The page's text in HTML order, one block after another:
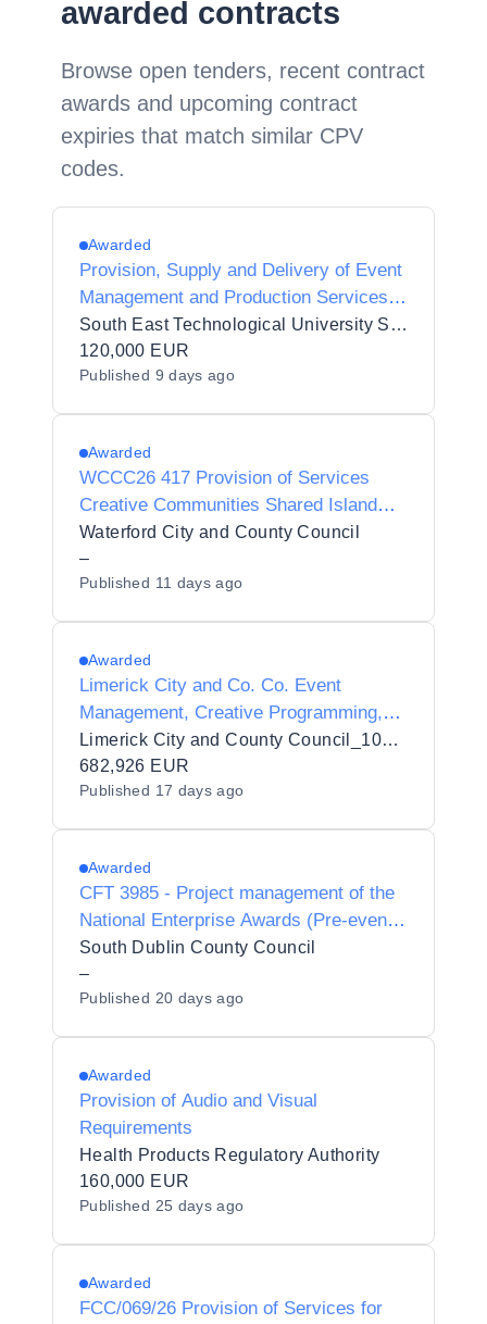
awarded contracts
Browse open tenders, recent contract
awards and upcoming contract
expiries that match similar CPV
codes.
Awarded
Provision, Supply and Delivery of Event
Management and Production Services
to South East Technological University South East Technological University SETU
120,000 EUR
Published 9 days ago
Awarded
WCCC26 417 Provision of Services
Creative Communities Shared Island
Project Manager
Waterford City and County Council
–
Published 11 days ago
Awarded
Limerick City and Co. Co. Event
Management, Creative Programming,
Stakeholder Engagement, Sponsorship
Development, Operational Delivery and
Management Services for the Limerick
Limerick City and County Council_103432
682,926 EUR
Published 17 days ago
Awarded
CFT 3985 - Project management of the
National Enterprise Awards (Pre-event
and on site management)
South Dublin County Council
–
Published 20 days ago
Awarded
Provision of Audio and Visual
Requirements
Health Products Regulatory Authority
160,000 EUR
Published 25 days ago
Awarded
FCC/069/26 Provision of Services for